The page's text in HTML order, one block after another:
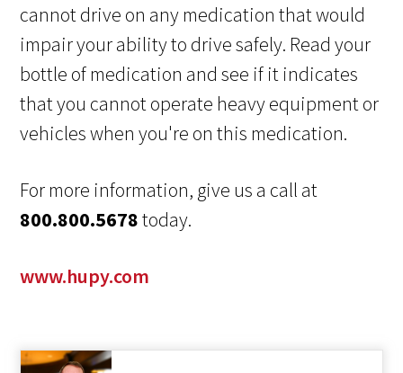
cannot drive on any medication that would
impair your ability to drive safely. Read your
bottle of medication and see if it indicates
that you cannot operate heavy equipment or
vehicles when you're on this medication.
For more information, give us a call at
800.800.5678today.
www.hupy.com